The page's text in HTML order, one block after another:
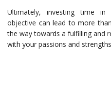
Ultimately, investing time
objective can lead to more
the way towards a fulfilling and
with your passions and